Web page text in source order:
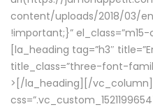
content/uploads/2018/03/
!important;}”
[la_heading tag=”h3″
title_class=”three-font-
> [/la_heading][/